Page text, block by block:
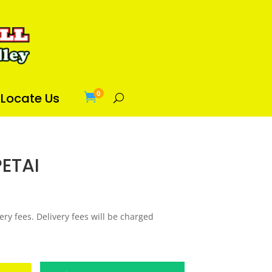
Locate Us 0
fees. Delivery fees will be charged